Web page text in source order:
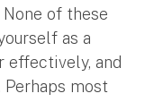
of these
as a
effectively, and
most